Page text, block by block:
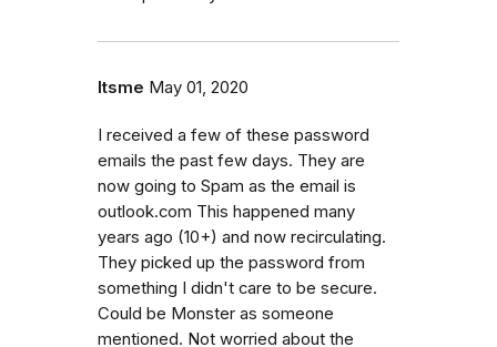
Itsme May 01, 2020
I received a few of these password
emails the past few days. They are
now going to Spam as the email is
outlook.com This happened many
years ago (10+) and now recirculating.
They picked up the password from
something I didn't care to be secure.
Could be Monster as someone
mentioned. Not worried about the